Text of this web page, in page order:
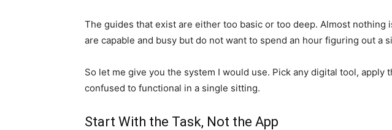
The guides that exist are either too basic or too deep. Almost nothing
are capable and busy but do not want to spend an hour figuring out a
So let me give you the system I would use. Pick any digital tool, apply
confused to functional in a single sitting.
Start With the Task, Not the App